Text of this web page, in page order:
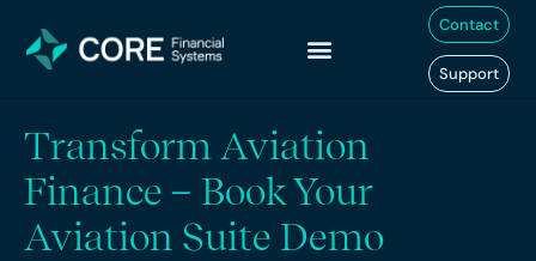
content
Contact
Support
Transform Aviation
Finance – Book Your
Aviation Suite Demo